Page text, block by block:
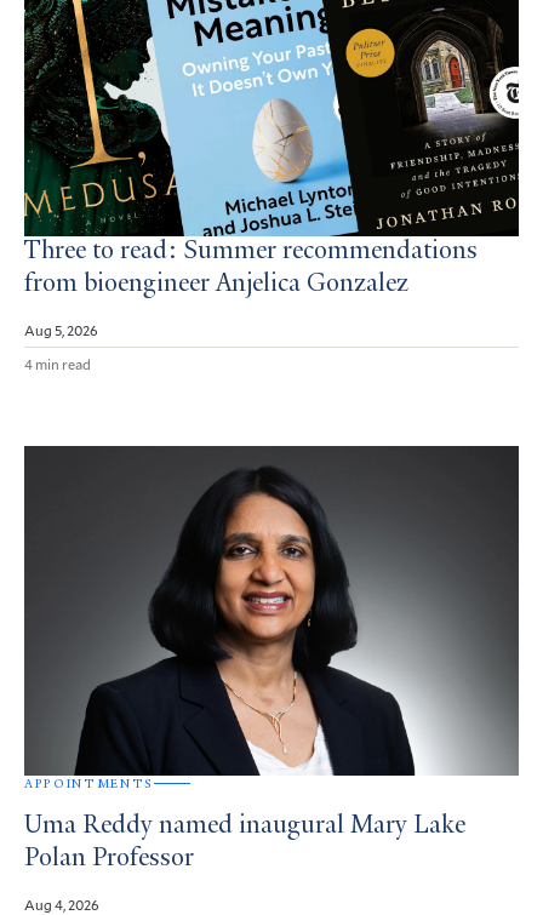
Three to read: Summer recommendations
from bioengineer Anjelica Gonzalez
Aug 5, 2026
4 min read
APPOINTMENTS
Uma Reddy named inaugural Mary Lake
Polan Professor
Aug 4, 2026